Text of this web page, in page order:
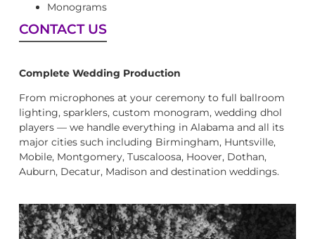
Monograms
CONTACT US
Complete Wedding Production
From microphones at your ceremony to full ballroom
lighting, sparklers, custom monogram, wedding dhol
players — we handle everything in Alabama and all its
major cities such including Birmingham, Huntsville,
Mobile, Montgomery, Tuscaloosa, Hoover, Dothan,
Auburn, Decatur, Madison and destination weddings.